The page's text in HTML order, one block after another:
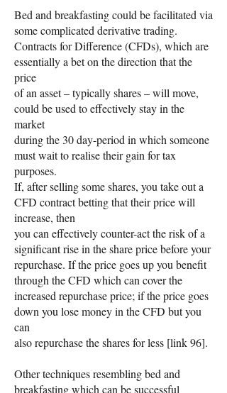
Bed and breakfasting could be facilitated via
some complicated derivative trading.
Contracts for Difference (CFDs), which are
essentially a bet on the direction that the
price
of an asset – typically shares – will move,
could be used to effectively stay in the
market
during the 30 day-period in which someone
must wait to realise their gain for tax
purposes.
If, after selling some shares, you take out a
CFD contract betting that their price will
increase, then
you can effectively counter-act the risk of a
significant rise in the share price before your
repurchase. If the price goes up you benefit
through the CFD which can cover the
increased repurchase price; if the price goes
down you lose money in the CFD but you
can
also repurchase the shares for less [link 96].
Other techniques resembling bed and
breakfasting which can be successful